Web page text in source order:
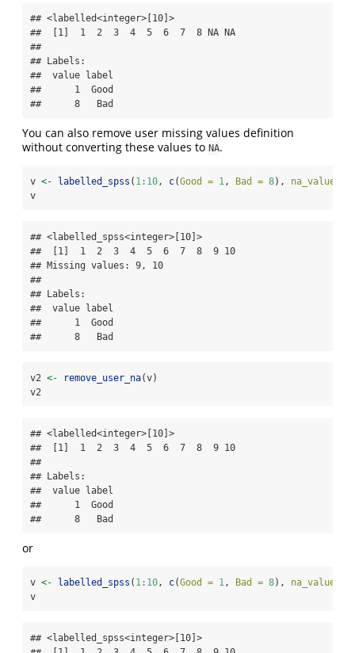
## <labelled<integer>[10]>
##  [1]  1  2  3  4  5  6  7  8 NA NA
##
## Labels:
##  value label
##      1  Good
##      8   Bad
You can also remove user missing values definition
without converting these values to NA.
v <- labelled_spss ( 1: 10, c(Good = 1, Bad = 8), na_values =
v
## <labelled_spss<integer>[10]>
##  [1]  1  2  3  4  5  6  7  8  9 10
## Missing values: 9, 10
##
## Labels:
##  value label
##      1  Good
##      8   Bad
v2 <- remove_user_na(v)
v2
## <labelled<integer>[10]>
##  [1]  1  2  3  4  5  6  7  8  9 10
##
## Labels:
##  value label
##      1  Good
##      8   Bad
or
v <- labelled_spss ( 1: 10, c(Good = 1, Bad = 8), na_values =
v
## <labelled_spss<integer>[10]>